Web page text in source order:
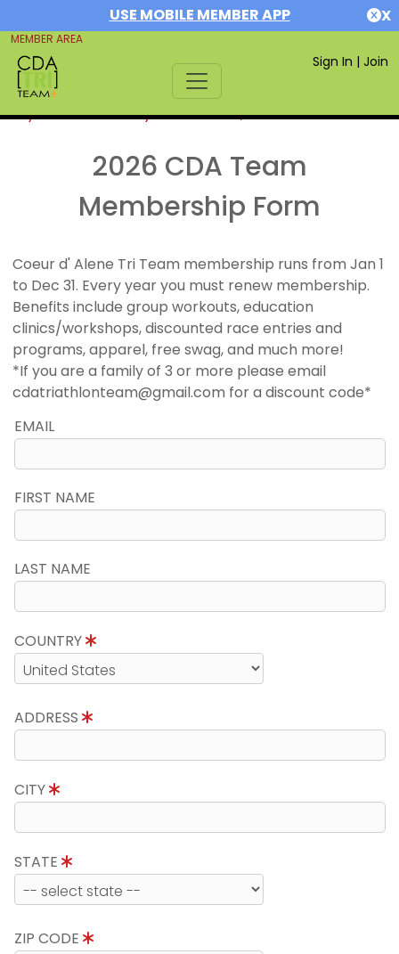
USE MOBILE MEMBER APP X
MEMBER AREA
Sign In | Join
If you are already a member,SIGN IN
2026 CDA Team
Membership Form
Coeur d' Alene Tri Team membership runs from Jan 1
to Dec 31. Every year you must renew membership.
Benefits include group workouts, education
clinics/workshops, discounted race entries and
programs, apparel, free swag, and much more!
*If you are a family of 3 or more please email
cdatriathlonteam@gmail.com for a discount code*
EMAIL
FIRST NAME
LAST NAME
COUNTRY
ADDRESS
CITY
STATE
ZIP CODE